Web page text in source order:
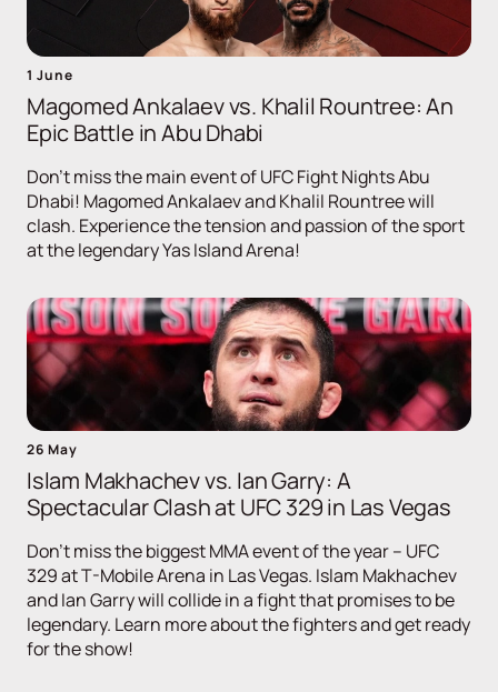
1 June
Magomed Ankalaev vs. Khalil Rountree: An
Epic Battle in Abu Dhabi
Don't miss the main event of UFC Fight Nights Abu
Dhabi! Magomed Ankalaev and Khalil Rountree will
clash. Experience the tension and passion of the sport
at the legendary Yas Island Arena!
26 May
Islam Makhachev vs. Ian Garry: A
Spectacular Clash at UFC 329 in Las Vegas
Don't miss the biggest MMA event of the year – UFC
329 at T-Mobile Arena in Las Vegas. Islam Makhachev
and Ian Garry will collide in a fight that promises to be
legendary. Learn more about the fighters and get ready
for the show!